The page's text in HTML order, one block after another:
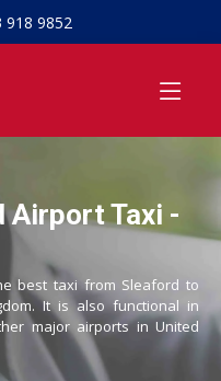
918 9852
Airport Taxi -
best taxi from Sleaford to
It is also functional in
major airports in United